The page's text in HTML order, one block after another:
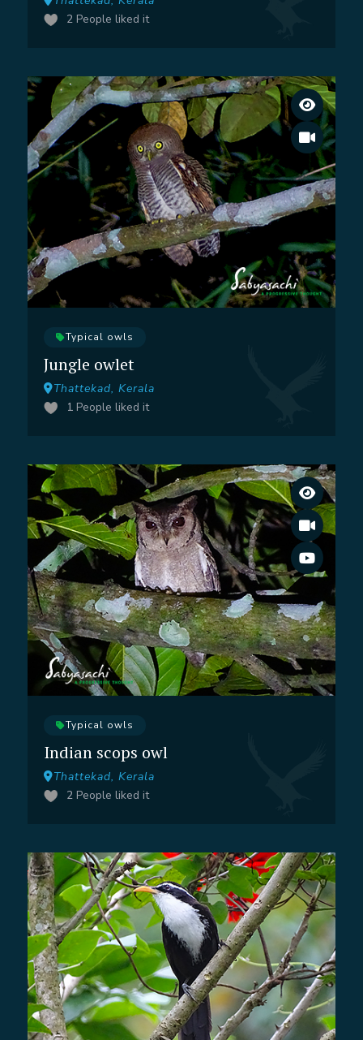
2 People liked it
Typical owls
Jungle owlet
Thattekad, Kerala
1 People liked it
Typical owls
Indian scops owl
Thattekad, Kerala
2 People liked it